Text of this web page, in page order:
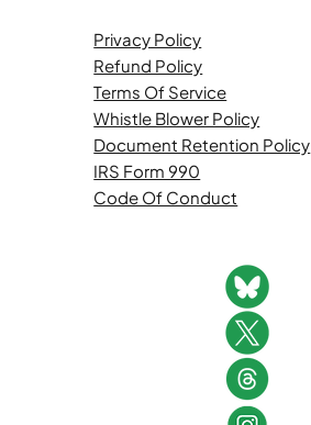
Privacy Policy
Refund Policy
Terms Of Service
Whistle Blower Policy
Document Retention Policy
IRS Form 990
Code Of Conduct